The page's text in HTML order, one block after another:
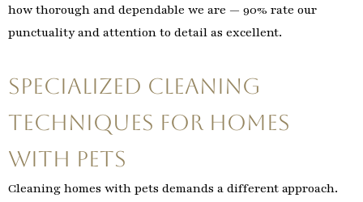
how thorough and dependable we are — 90% rate our
punctuality and attention to detail as excellent.
Specialized Cleaning
Techniques for Homes
with Pets
Cleaning homes with pets demands a different approach.